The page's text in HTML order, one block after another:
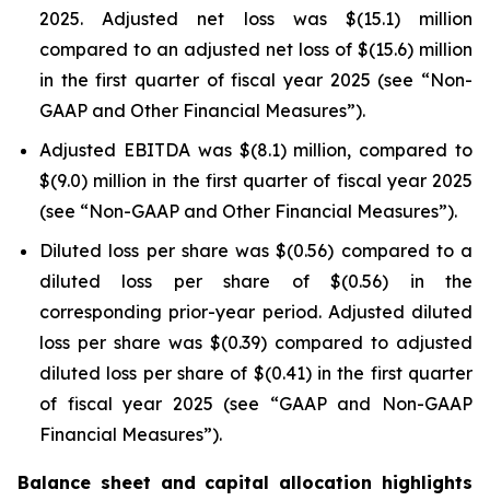
2025. Adjusted net loss was $(15.1) million
compared to an adjusted net loss of $(15.6) million
in the first quarter of fiscal year 2025 (see “Non-
GAAP and Other Financial Measures”).
Adjusted EBITDA was $(8.1) million, compared to
$(9.0) million in the first quarter of fiscal year 2025
(see “Non-GAAP and Other Financial Measures”).
Diluted loss per share was $(0.56) compared to a
diluted loss per share of $(0.56) in the
corresponding prior-year period. Adjusted diluted
loss per share was $(0.39) compared to adjusted
diluted loss per share of $(0.41) in the first quarter
of fiscal year 2025 (see “GAAP and Non-GAAP
Financial Measures”).
Balance sheet and capital allocation highlights